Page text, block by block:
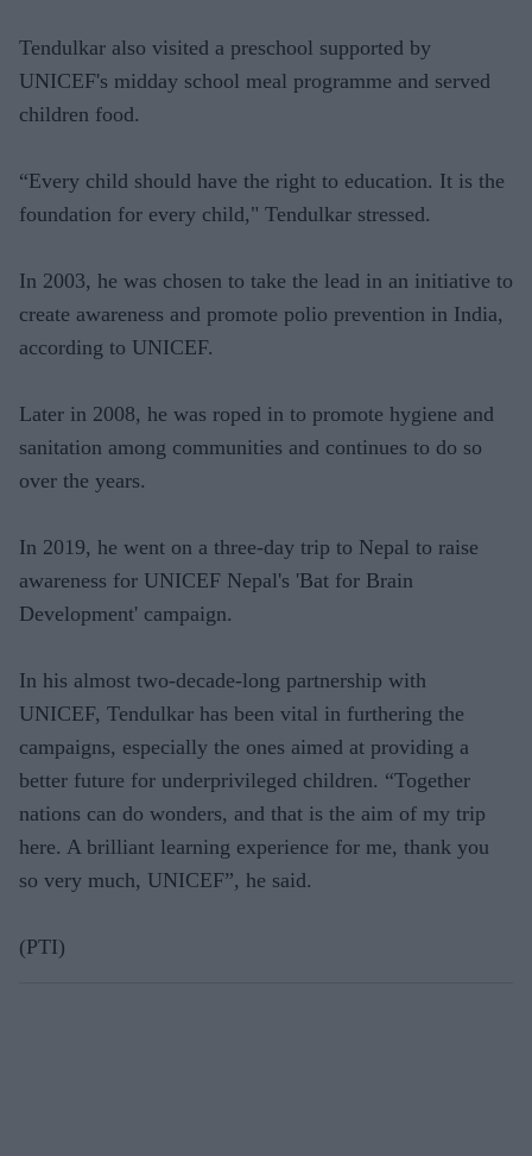
Tendulkar also visited a preschool supported by
UNICEF's midday school meal programme and served
children food.
“Every child should have the right to education. It is the
foundation for every child," Tendulkar stressed.
In 2003, he was chosen to take the lead in an initiative to
create awareness and promote polio prevention in India,
according to UNICEF.
Later in 2008, he was roped in to promote hygiene and
sanitation among communities and continues to do so
over the years.
In 2019, he went on a three-day trip to Nepal to raise
awareness for UNICEF Nepal's 'Bat for Brain
Development' campaign.
In his almost two-decade-long partnership with
UNICEF, Tendulkar has been vital in furthering the
campaigns, especially the ones aimed at providing a
better future for underprivileged children. “Together
nations can do wonders, and that is the aim of my trip
here. A brilliant learning experience for me, thank you
so very much, UNICEF”, he said.
(PTI)